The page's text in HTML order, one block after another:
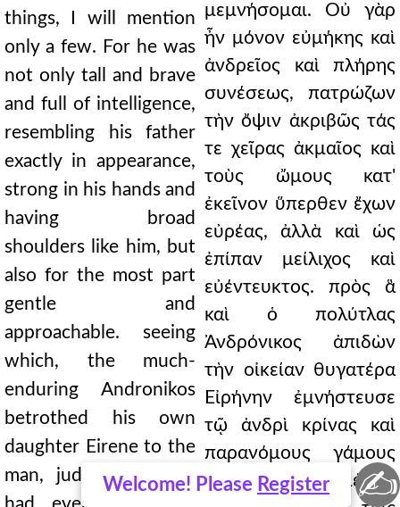
things, I will mention
only a few. For he was
not only tall and brave
and full of intelligence,
resembling his father
exactly in appearance,
strong in his hands and
having broad
shoulders like him, but
also for the most part
gentle and
approachable. seeing
which, the much-
enduring Andronikos
betrothed his own
daughter Eirene to the
man, judging that he
μεμνήσομαι. Οὐ γὰρ
ἦν μόνον εὐμήκης καὶ
ἀνδρεῖος καὶ πλήρης
συνέσεως, πατρώζων
τὴν ὄψιν ἀκριβῶς τάς
τε χεῖρας ἀκμαῖος καὶ
τοὺς ὤμους κατ'
ἐκεῖνον ὕπερθεν ἔχων
εὐρέας, ἀλλὰ καὶ ὡς
ἐπίπαν μείλιχος καὶ
εὐέντευκτος. πρὸς ἃ
καὶ ὁ πολύτλας
Ἀνδρόνικος ἀπιδὼν
τὴν οἰκείαν θυγατέρα
Εἰρήνην ἐμνήστευσε
τῷ ἀνδρὶ κρίνας καὶ
παρανόμους γάμους
τετελεκέναι, εἰ μέλλει
Welcome! Please Register ✍